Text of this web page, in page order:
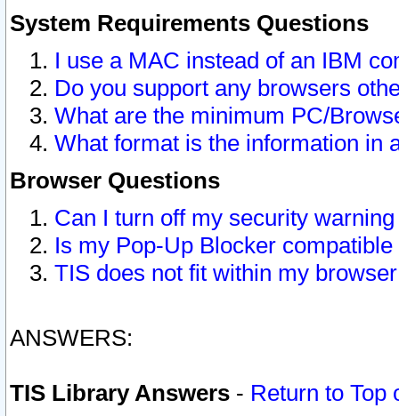
System Requirements Questions
I use a MAC instead of an IBM
Do you support any browsers
What are the minimum PC/
What format is the information in
Browser Questions
Can I turn off my security
Is my Pop-Up Blocker
TIS does not fit within my
ANSWERS:
TIS Library Answers - Return to Top